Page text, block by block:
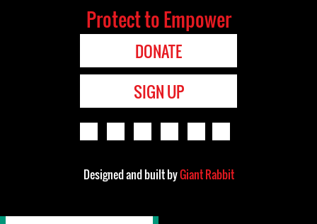
Protect to Empower
DONATE
SIGN UP
Designed and built byGiant Rabbit